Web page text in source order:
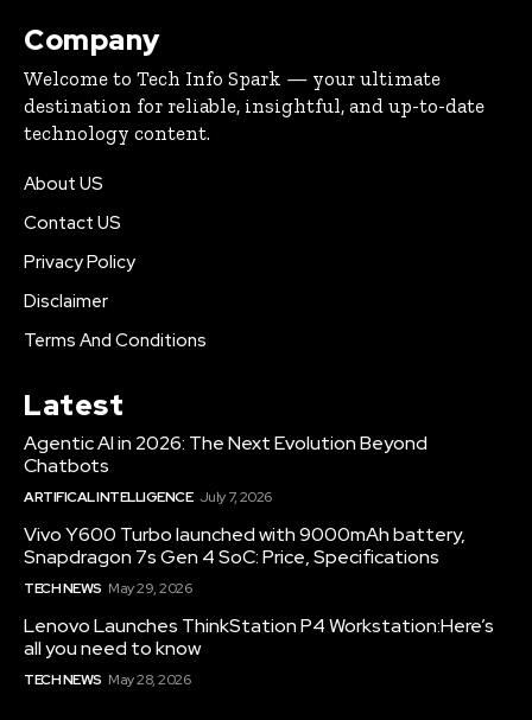
Company
Welcome to Tech Info Spark — your ultimate
destination for reliable, insightful, and up-to-date
technology content.
About US
Contact US
Privacy Policy
Disclaimer
Terms And Conditions
Latest
Agentic AI in 2026: The Next Evolution Beyond
Chatbots
ARTIFICAL INTELLIGENCE July 7, 2026
Vivo Y600 Turbo launched with 9000mAh battery,
Snapdragon 7s Gen 4 SoC: Price, Specifications
TECH NEWS May 29, 2026
Lenovo Launches ThinkStation P4 Workstation:Here’s
all you need to know
TECH NEWS May 28, 2026